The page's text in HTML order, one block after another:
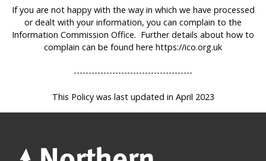
If you are not happy with the way in which we have processed
or dealt with your information, you can complain to the
Information Commission Office. Further details about how to
complain can be found here https://ico.org.uk
----------------------------------------
This Policy was last updated in April 2023